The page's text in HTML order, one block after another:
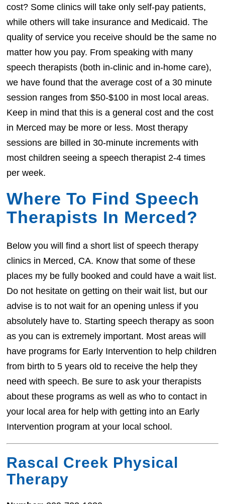
cost? Some clinics will take only self-pay patients,
while others will take insurance and Medicaid. The
quality of service you receive should be the same no
matter how you pay. From speaking with many
speech therapists (both in-clinic and in-home care),
we have found that the average cost of a 30 minute
session ranges from $50-$100 in most local areas.
Keep in mind that this is a general cost and the cost
in Merced may be more or less. Most therapy
sessions are billed in 30-minute increments with
most children seeing a speech therapist 2-4 times
per week.
Where To Find Speech
Therapists In Merced?
Below you will find a short list of speech therapy
clinics in Merced, CA. Know that some of these
places my be fully booked and could have a wait list.
Do not hesitate on getting on their wait list, but our
advise is to not wait for an opening unless if you
absolutely have to. Starting speech therapy as soon
as you can is extremely important. Most areas will
have programs for Early Intervention to help children
from birth to 5 years old to receive the help they
need with speech. Be sure to ask your therapists
about these programs as well as who to contact in
your local area for help with getting into an Early
Intervention program at your local school.
Rascal Creek Physical
Therapy